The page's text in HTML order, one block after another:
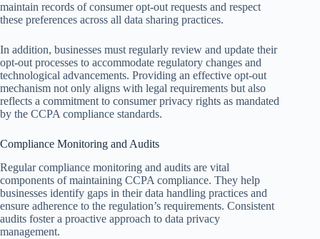
maintain records of consumer opt-out requests and respect
these preferences across all data sharing practices.
In addition, businesses must regularly review and update their
opt-out processes to accommodate regulatory changes and
technological advancements. Providing an effective opt-out
mechanism not only aligns with legal requirements but also
reflects a commitment to consumer privacy rights as mandated
by the CCPA compliance standards.
Compliance Monitoring and Audits
Regular compliance monitoring and audits are vital
components of maintaining CCPA compliance. They help
businesses identify gaps in their data handling practices and
ensure adherence to the regulation’s requirements. Consistent
audits foster a proactive approach to data privacy
management.